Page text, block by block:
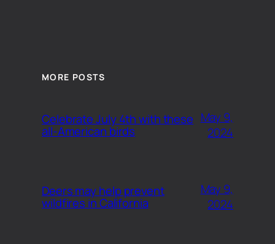
MORE POSTS
Celebrate July 4th with these
all-American birds
May 9,
2024
Deers may help prevent
wildfires in California
May 9,
2024